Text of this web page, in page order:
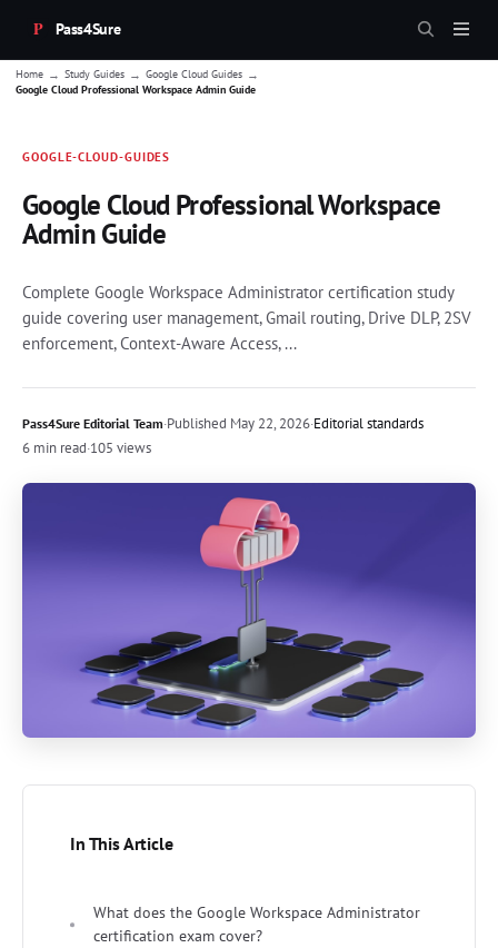
Pass4Sure
Home → Study Guides → Google Cloud Guides →
Google Cloud Professional Workspace Admin Guide
GOOGLE-CLOUD-GUIDES
Google Cloud Professional Workspace
Admin Guide
Complete Google Workspace Administrator certification study
guide covering user management, Gmail routing, Drive DLP, 2SV
enforcement, Context-Aware Access, ...
Pass4Sure Editorial Team·Published May 22, 2026·Editorial standards
6 min read·105 views
In This Article
What does the Google Workspace Administrator
certification exam cover?